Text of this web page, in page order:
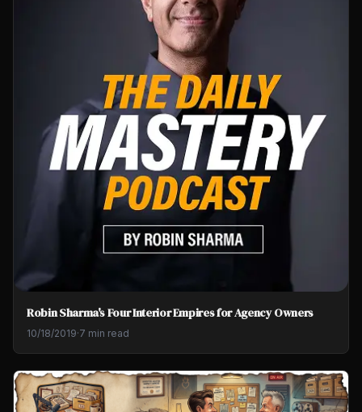
Robin Sharma's Four Interior Empires for Agency Owners
10/18/2019·7 min read